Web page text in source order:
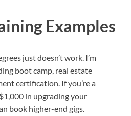
Examples
just doesn’t work. I’m
boot camp, real estate
certification. If you’re a
in upgrading your
book higher-end gigs.